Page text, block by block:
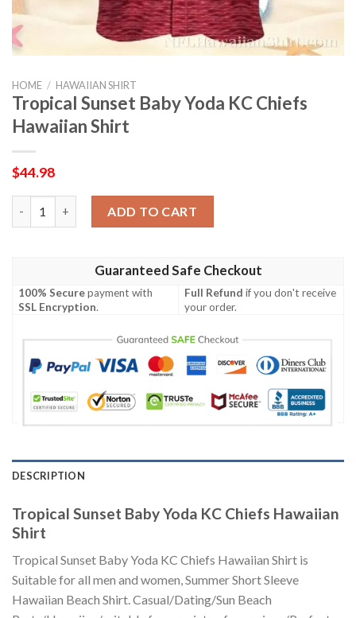
HOME / HAWAIIAN SHIRT
Tropical Sunset Baby Yoda KC Chiefs
Hawaiian Shirt
$44.98
ADD TO CART
Guaranteed Safe Checkout
100% Securepayment with
SSL Encryption.
Full Refund if you don't receive
your order.
DESCRIPTION
Tropical Sunset Baby Yoda KC Chiefs Hawaiian
Shirt
Tropical Sunset Baby Yoda KC Chiefs Hawaiian Shirt is
Suitable for all men and women, Summer Short Sleeve
Hawaiian Beach Shirt. Casual/Dating/Sun Beach